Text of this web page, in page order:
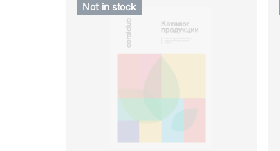
Not in stock